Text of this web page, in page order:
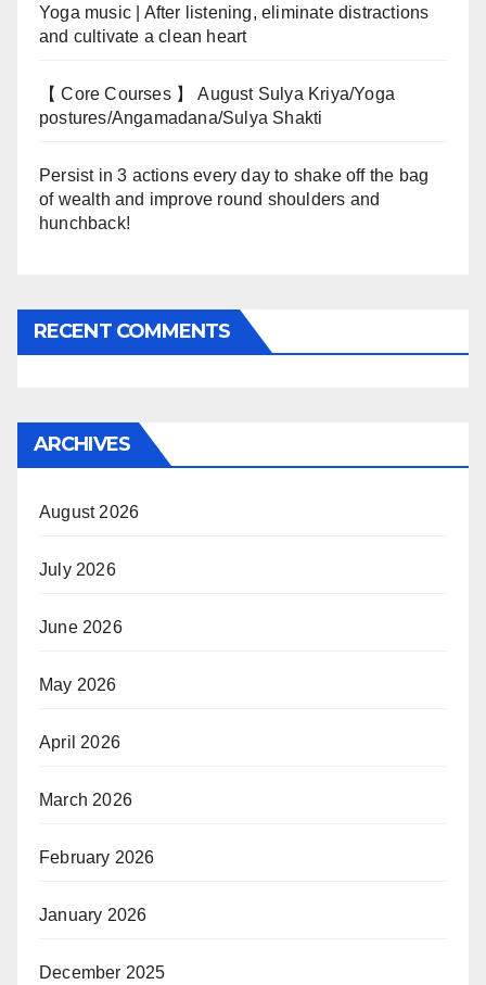
Yoga music | After listening, eliminate distractions
and cultivate a clean heart
【 Core Courses 】 August Sulya Kriya/Yoga
postures/Angamadana/Sulya Shakti
Persist in 3 actions every day to shake off the bag
of wealth and improve round shoulders and
hunchback!
RECENT COMMENTS
ARCHIVES
August 2026
July 2026
June 2026
May 2026
April 2026
March 2026
February 2026
January 2026
December 2025